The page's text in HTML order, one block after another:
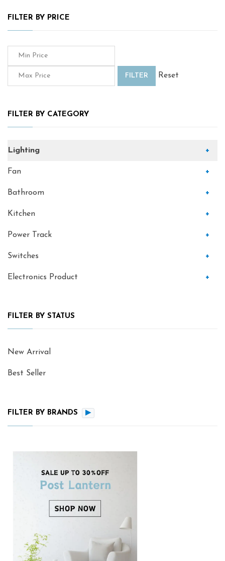
FILTER BY PRICE
FILTER Reset
FILTER BY CATEGORY
Lighting +
Fan +
Bathroom +
Kitchen +
Power Track +
Switches +
Electronics Product +
FILTER BY STATUS
New Arrival
Best Seller
FILTER BY BRANDS ▶